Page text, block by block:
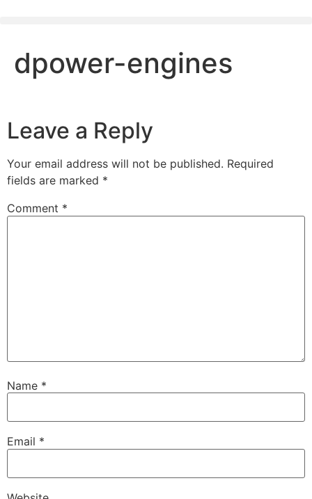
dpower-engines
Leave a Reply
Your email address will not be published. Required
fields are marked *
Comment *
Name *
Email *